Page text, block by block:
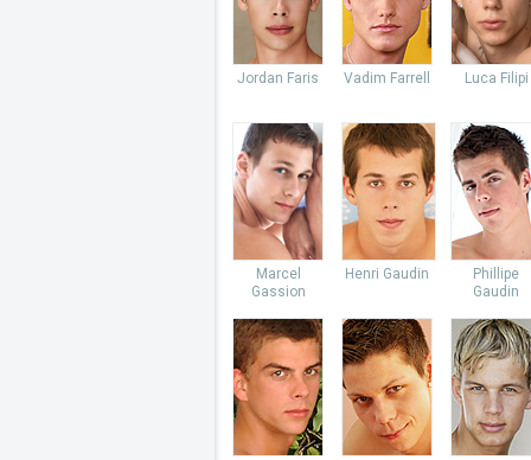
Jordan Faris Vadim Farrell Luca Filipi
Marcel
Gassion
Henri Gaudin
Phillipe
Gaudin